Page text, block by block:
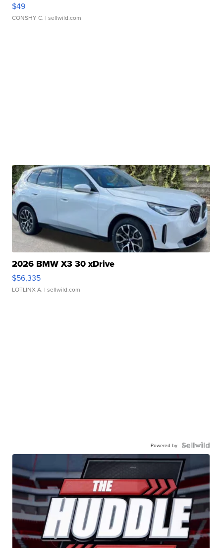
$49
CONSHY C. | sellwild.com
2026 BMW X3 30 xDrive
$56,335
LOTLINX A. | sellwild.com
Powered by